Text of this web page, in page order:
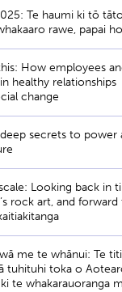
Te haumi ki tō
rawe, papai
How employees
healthy relationships
change
deep secrets to power
Looking back in
rock art, and forward
me te whānui: Te
tuhituhi toka o
te whakarauoranga